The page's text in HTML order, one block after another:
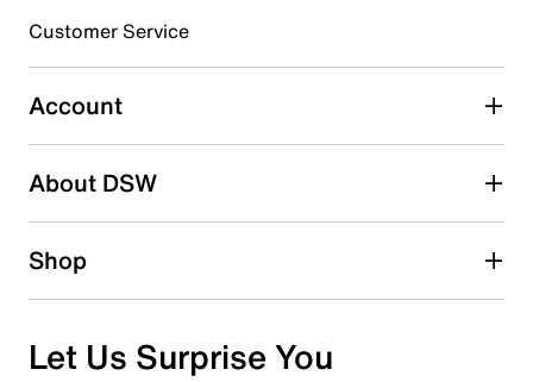
Select to rate the item with 4 stars. This action will open
Select to rate the item with 5 stars. This action will open
submission form.
Customer Service
Account
About DSW
Shop
Let Us Surprise You